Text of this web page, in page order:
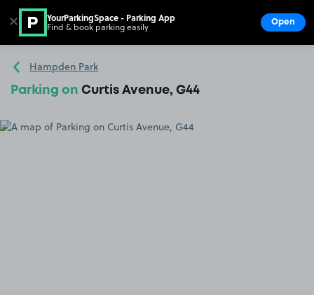
Go to the homepage
Hampden Park
Parking on Curtis Avenue, G44
✕ YourParkingSpace - Parking App
Find & book parking easily Open